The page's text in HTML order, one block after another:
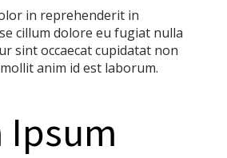
in reprehenderit in
cillum dolore eu fugiat nulla
sint occaecat cupidatat non
anim id est laborum.
Ipsum